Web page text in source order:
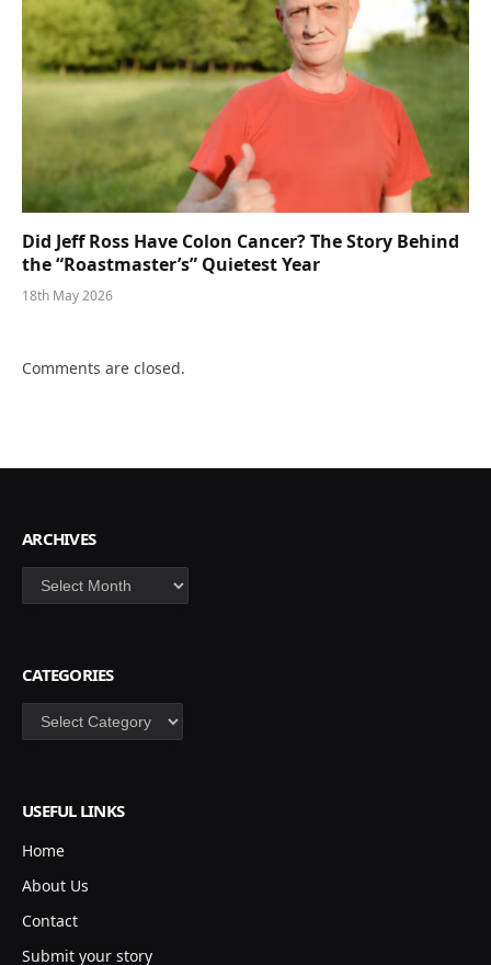
Did Jeff Ross Have Colon Cancer? The Story Behind
the “Roastmaster’s” Quietest Year
18th May 2026
Comments are closed.
ARCHIVES
Archives
CATEGORIES
Categories
USEFUL LINKS
Home
About Us
Contact
Submit your story